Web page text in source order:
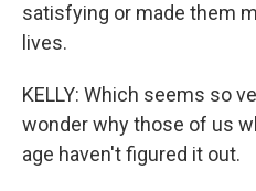
satisfying or made them
lives.
KELLY: Which seems so
wonder why those of us
age haven't figured it out.